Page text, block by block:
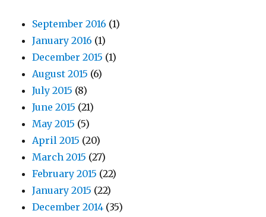
September 2016 (1)
January 2016 (1)
December 2015 (1)
August 2015 (6)
July 2015 (8)
June 2015 (21)
May 2015 (5)
April 2015 (20)
March 2015 (27)
February 2015 (22)
January 2015 (22)
December 2014 (35)